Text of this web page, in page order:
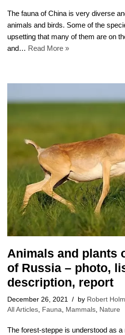
The fauna of China is very diverse
animals and birds. Some of the
upsetting that many of them are on
and… Read More »
Animals and plants
of Russia – photo,
description, report
December 26, 2021 by Robert
All Articles, Fauna, Mammals, Nature
The forest-steppe is understood as